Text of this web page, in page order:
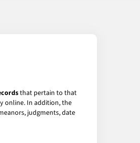
that pertain to that
online. In addition, the
judgments, date